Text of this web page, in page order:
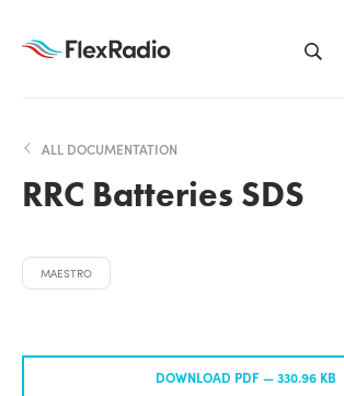
ALL DOCUMENTATION
RRC Batteries SDS
MAESTRO
DOWNLOAD PDF —330.96 KB